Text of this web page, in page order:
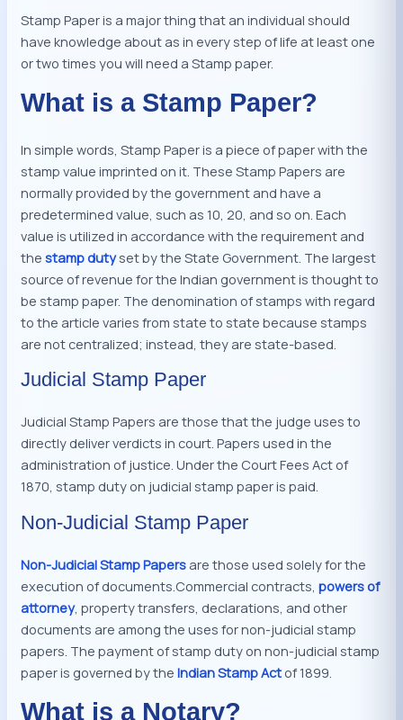
Stamp Paper is a major thing that an individual should
have knowledge about as in every step of life at least one
or two times you will need a Stamp paper.
What is a Stamp Paper?
In simple words, Stamp Paper is a piece of paper with the
stamp value imprinted on it. These Stamp Papers are
normally provided by the government and have a
predetermined value, such as 10, 20, and so on. Each
value is utilized in accordance with the requirement and
thestamp dutyset by the State Government. The largest
source of revenue for the Indian government is thought to
be stamp paper. The denomination of stamps with regard
to the article varies from state to state because stamps
are not centralized; instead, they are state-based.
Judicial Stamp Paper
Judicial Stamp Papers are those that the judge uses to
directly deliver verdicts in court. Papers used in the
administration of justice. Under the Court Fees Act of
1870, stamp duty on judicial stamp paper is paid.
Non-Judicial Stamp Paper
Non-Judicial Stamp Papers are those used solely for the
execution of documents.Commercial contracts,powers of
attorney, property transfers, declarations, and other
documents are among the uses for non-judicial stamp
papers. The payment of stamp duty on non-judicial stamp
paper is governed by theIndian Stamp Act of 1899.
What is a Notary?